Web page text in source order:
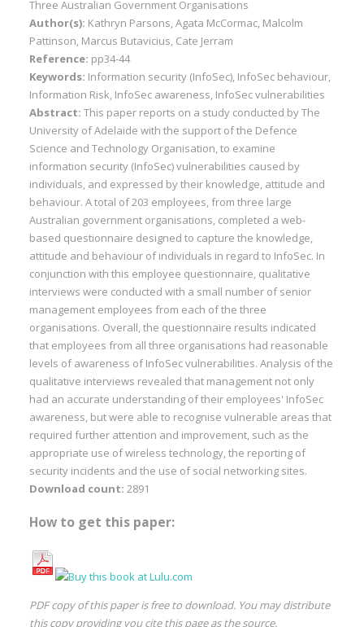
Three Australian Government Organisations
Author(s): Kathryn Parsons, Agata McCormac, Malcolm
Pattinson, Marcus Butavicius, Cate Jerram
Reference: pp34-44
Keywords: Information security (InfoSec), InfoSec behaviour,
Information Risk, InfoSec awareness, InfoSec vulnerabilities
Abstract: This paper reports on a study conducted by The
University of Adelaide with the support of the Defence
Science and Technology Organisation, to examine
information security (InfoSec) vulnerabilities caused by
individuals, and expressed by their knowledge, attitude and
behaviour. A total of 203 employees, from three large
Australian government organisations, completed a web-
based questionnaire designed to capture the knowledge,
attitude and behaviour of individuals in regard to InfoSec. In
conjunction with this employee questionnaire, qualitative
interviews were conducted with a small number of senior
management employees from each of the three
organisations. Overall, the questionnaire results indicated
that employees from all three organisations had reasonable
levels of awareness of InfoSec vulnerabilities. Analysis of the
qualitative interviews revealed that management not only
had an accurate understanding of their employees' InfoSec
awareness, but were able to recognise vulnerable areas that
required further attention and improvement, such as the
appropriate use of wireless technology, the reporting of
security incidents and the use of social networking sites.
Download count: 2891
How to get this paper:
PDF copy of this paper is free to download. You may distribute
this copy providing you cite this page as the source.